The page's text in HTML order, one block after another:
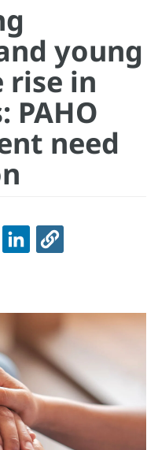
young
rise in
PAHO
need